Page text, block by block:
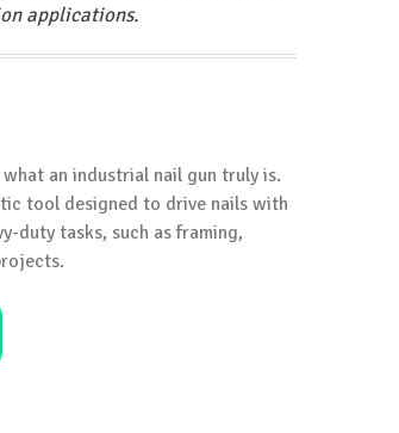
applications.
an industrial nail gun truly is.
tool designed to drive nails with
duty tasks, such as framing,